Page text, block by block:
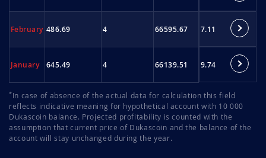
February 486.69 4 66595.67 7.11
January 645.49 4 66139.51 9.74
*In case of absence of the actual data for calculation this field
reflects indicative meaning for hypothetical account with 10 000
Dukascoin balance. Projected profitability is counted with the
assumption that current price of Dukascoin and the balance of the
account will stay unchanged during the year.